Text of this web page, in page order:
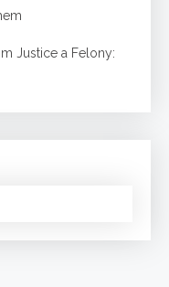
Justice a Felony: